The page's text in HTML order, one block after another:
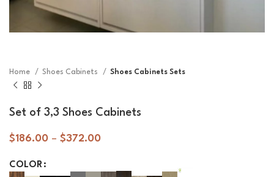
Home Shoes Cabinets Shoes Cabinets Sets
Set of 3,3 Shoes Cabinets
$186.00 – $372.00
COLOR